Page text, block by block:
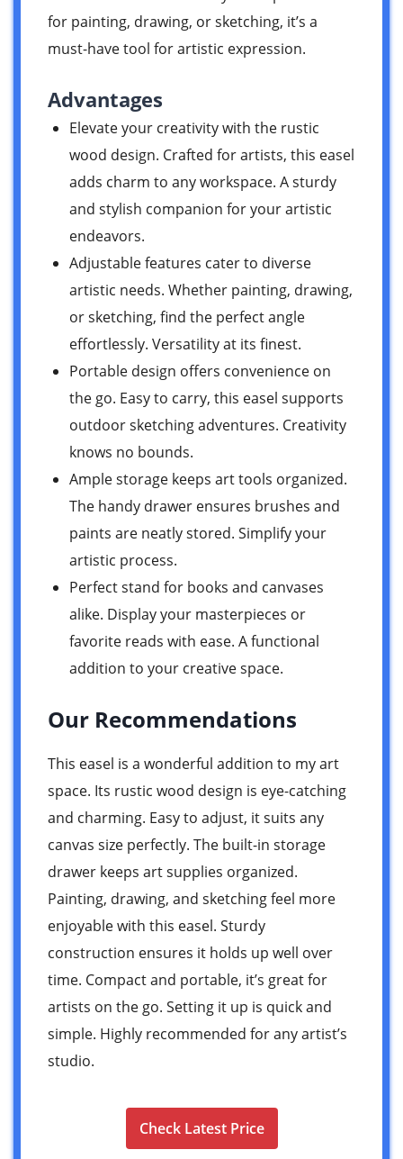
for painting, drawing, or sketching, it’s a
must-have tool for artistic expression.
Advantages
Elevate your creativity with the rustic
wood design. Crafted for artists, this easel
adds charm to any workspace. A sturdy
and stylish companion for your artistic
endeavors.
Adjustable features cater to diverse
artistic needs. Whether painting, drawing,
or sketching, find the perfect angle
effortlessly. Versatility at its finest.
Portable design offers convenience on
the go. Easy to carry, this easel supports
outdoor sketching adventures. Creativity
knows no bounds.
Ample storage keeps art tools organized.
The handy drawer ensures brushes and
paints are neatly stored. Simplify your
artistic process.
Perfect stand for books and canvases
alike. Display your masterpieces or
favorite reads with ease. A functional
addition to your creative space.
Our Recommendations
This easel is a wonderful addition to my art
space. Its rustic wood design is eye-catching
and charming. Easy to adjust, it suits any
canvas size perfectly. The built-in storage
drawer keeps art supplies organized.
Painting, drawing, and sketching feel more
enjoyable with this easel. Sturdy
construction ensures it holds up well over
time. Compact and portable, it’s great for
artists on the go. Setting it up is quick and
simple. Highly recommended for any artist’s
studio.
Check Latest Price